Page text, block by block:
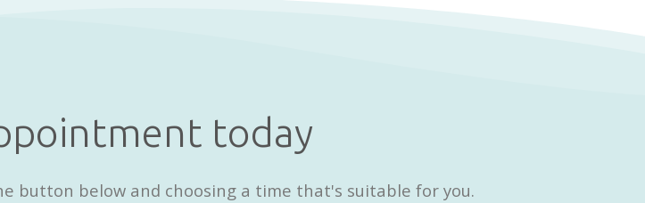
today
button below and choosing a time that's suitable for you.